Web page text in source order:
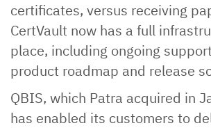
certificates, versus receiving
CertVault now has a full
place, including ongoing
product roadmap and release
QBIS, which Patra acquired in
has enabled its customers to